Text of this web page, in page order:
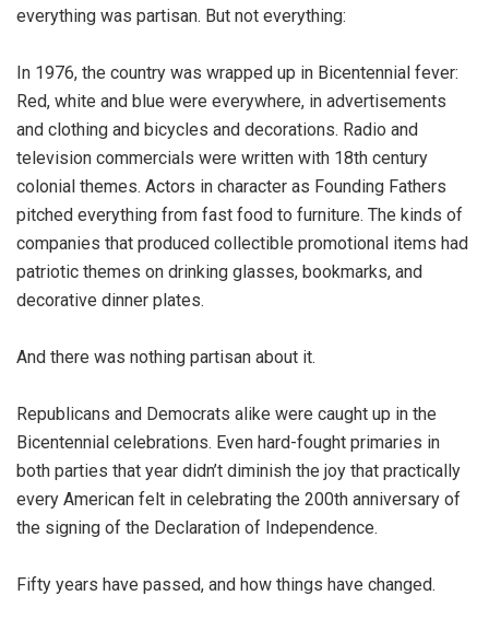
everything was partisan. But not everything:
In 1976, the country was wrapped up in Bicentennial fever:
Red, white and blue were everywhere, in advertisements
and clothing and bicycles and decorations. Radio and
television commercials were written with 18th century
colonial themes. Actors in character as Founding Fathers
pitched everything from fast food to furniture. The kinds of
companies that produced collectible promotional items had
patriotic themes on drinking glasses, bookmarks, and
decorative dinner plates.
And there was nothing partisan about it.
Republicans and Democrats alike were caught up in the
Bicentennial celebrations. Even hard-fought primaries in
both parties that year didn’t diminish the joy that practically
every American felt in celebrating the 200th anniversary of
the signing of the Declaration of Independence.
Fifty years have passed, and how things have changed.